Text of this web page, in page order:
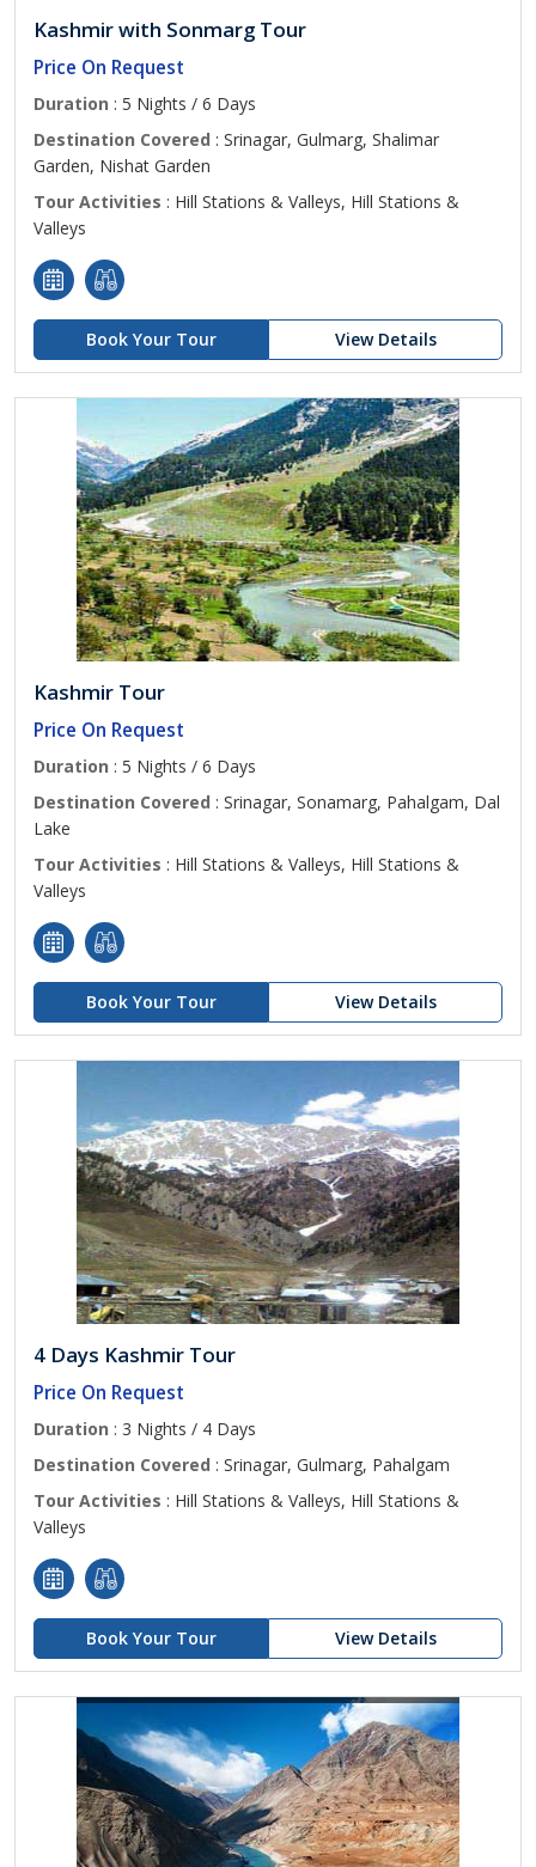
Kashmir with Sonmarg Tour
Price On Request
Duration : 5 Nights / 6 Days
Destination Covered : Srinagar, Gulmarg, Shalimar
Garden, Nishat Garden
Tour Activities : Hill Stations & Valleys, Hill Stations &
Valleys
Book Your Tour View Details
Kashmir Tour
Price On Request
Duration : 5 Nights / 6 Days
Destination Covered : Srinagar, Sonamarg, Pahalgam, Dal
Lake
Tour Activities : Hill Stations & Valleys, Hill Stations &
Valleys
Book Your Tour View Details
4 Days Kashmir Tour
Price On Request
Duration : 3 Nights / 4 Days
Destination Covered : Srinagar, Gulmarg, Pahalgam
Tour Activities : Hill Stations & Valleys, Hill Stations &
Valleys
Book Your Tour View Details